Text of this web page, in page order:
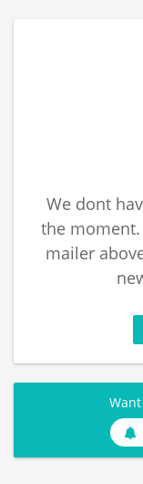
We dont
the
mailer